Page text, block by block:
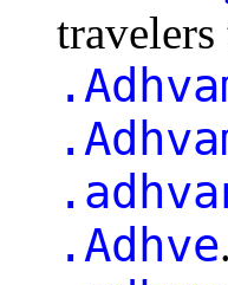
travelers
.Adhve